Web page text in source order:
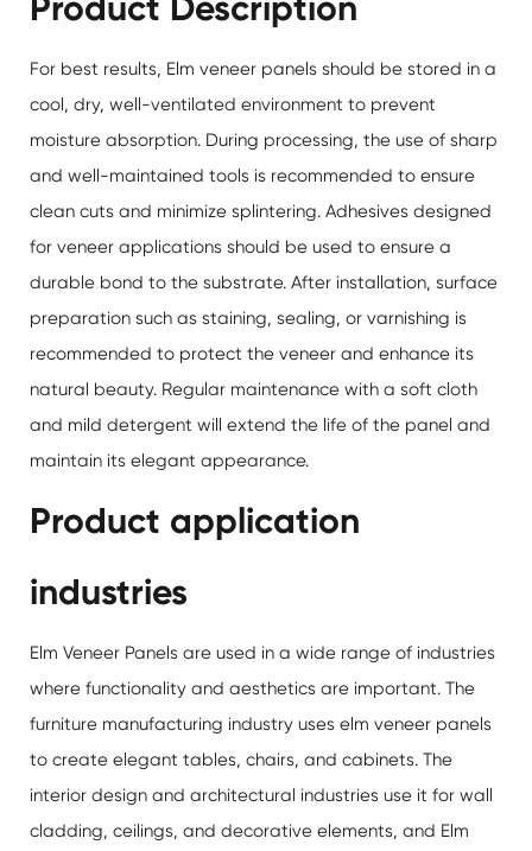
For best results, Elm veneer panels should be stored in a
cool, dry, well-ventilated environment to prevent
moisture absorption. During processing, the use of sharp
and well-maintained tools is recommended to ensure
clean cuts and minimize splintering. Adhesives designed
for veneer applications should be used to ensure a
durable bond to the substrate. After installation, surface
preparation such as staining, sealing, or varnishing is
recommended to protect the veneer and enhance its
natural beauty. Regular maintenance with a soft cloth
and mild detergent will extend the life of the panel and
maintain its elegant appearance.
Product application
industries
Elm Veneer Panels are used in a wide range of industries
where functionality and aesthetics are important. The
furniture manufacturing industry uses elm veneer panels
to create elegant tables, chairs, and cabinets. The
interior design and architectural industries use it for wall
cladding, ceilings, and decorative elements, and Elm